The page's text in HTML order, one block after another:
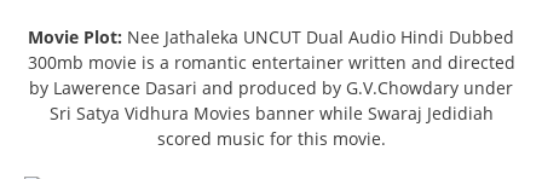
Movie Plot: Nee Jathaleka UNCUT Dual Audio Hindi Dubbed
300mb movie is a romantic entertainer written and directed
by Lawerence Dasari and produced by G.V.Chowdary under
Sri Satya Vidhura Movies banner while Swaraj Jedidiah
scored music for this movie.